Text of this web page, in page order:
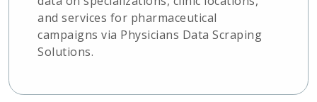
and services for pharmaceutical
campaigns via Physicians Data Scraping
Solutions.